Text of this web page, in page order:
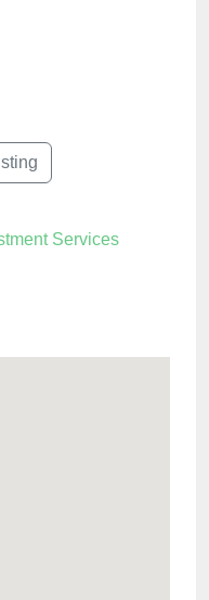
Services